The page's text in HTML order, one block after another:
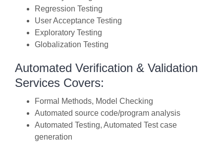
Regression Testing
User Acceptance Testing
Exploratory Testing
Globalization Testing
Automated Verification & Validation
Services Covers:
Formal Methods, Model Checking
Automated source code/program analysis
Automated Testing, Automated Test case
generation